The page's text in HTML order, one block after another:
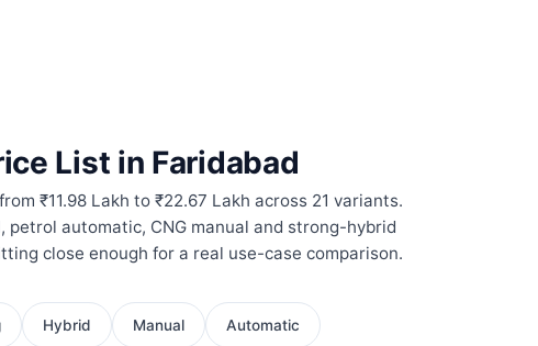
List in Faridabad
₹11.98 Lakh to ₹22.67 Lakh across 21 variants.
petrol automatic, CNG manual and strong-hybrid
close enough for a real use-case comparison.
Hybrid Manual Automatic